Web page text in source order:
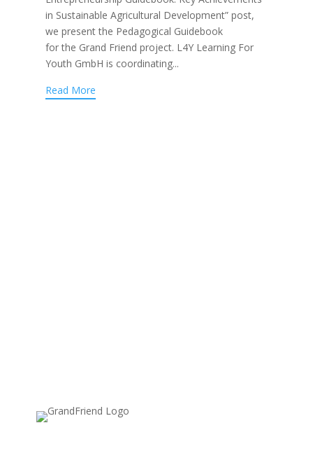
in Sustainable Agricultural Development” post,
we present the Pedagogical Guidebook
for the Grand Friend project. L4Y Learning For
Youth GmbH is coordinating...
Read More